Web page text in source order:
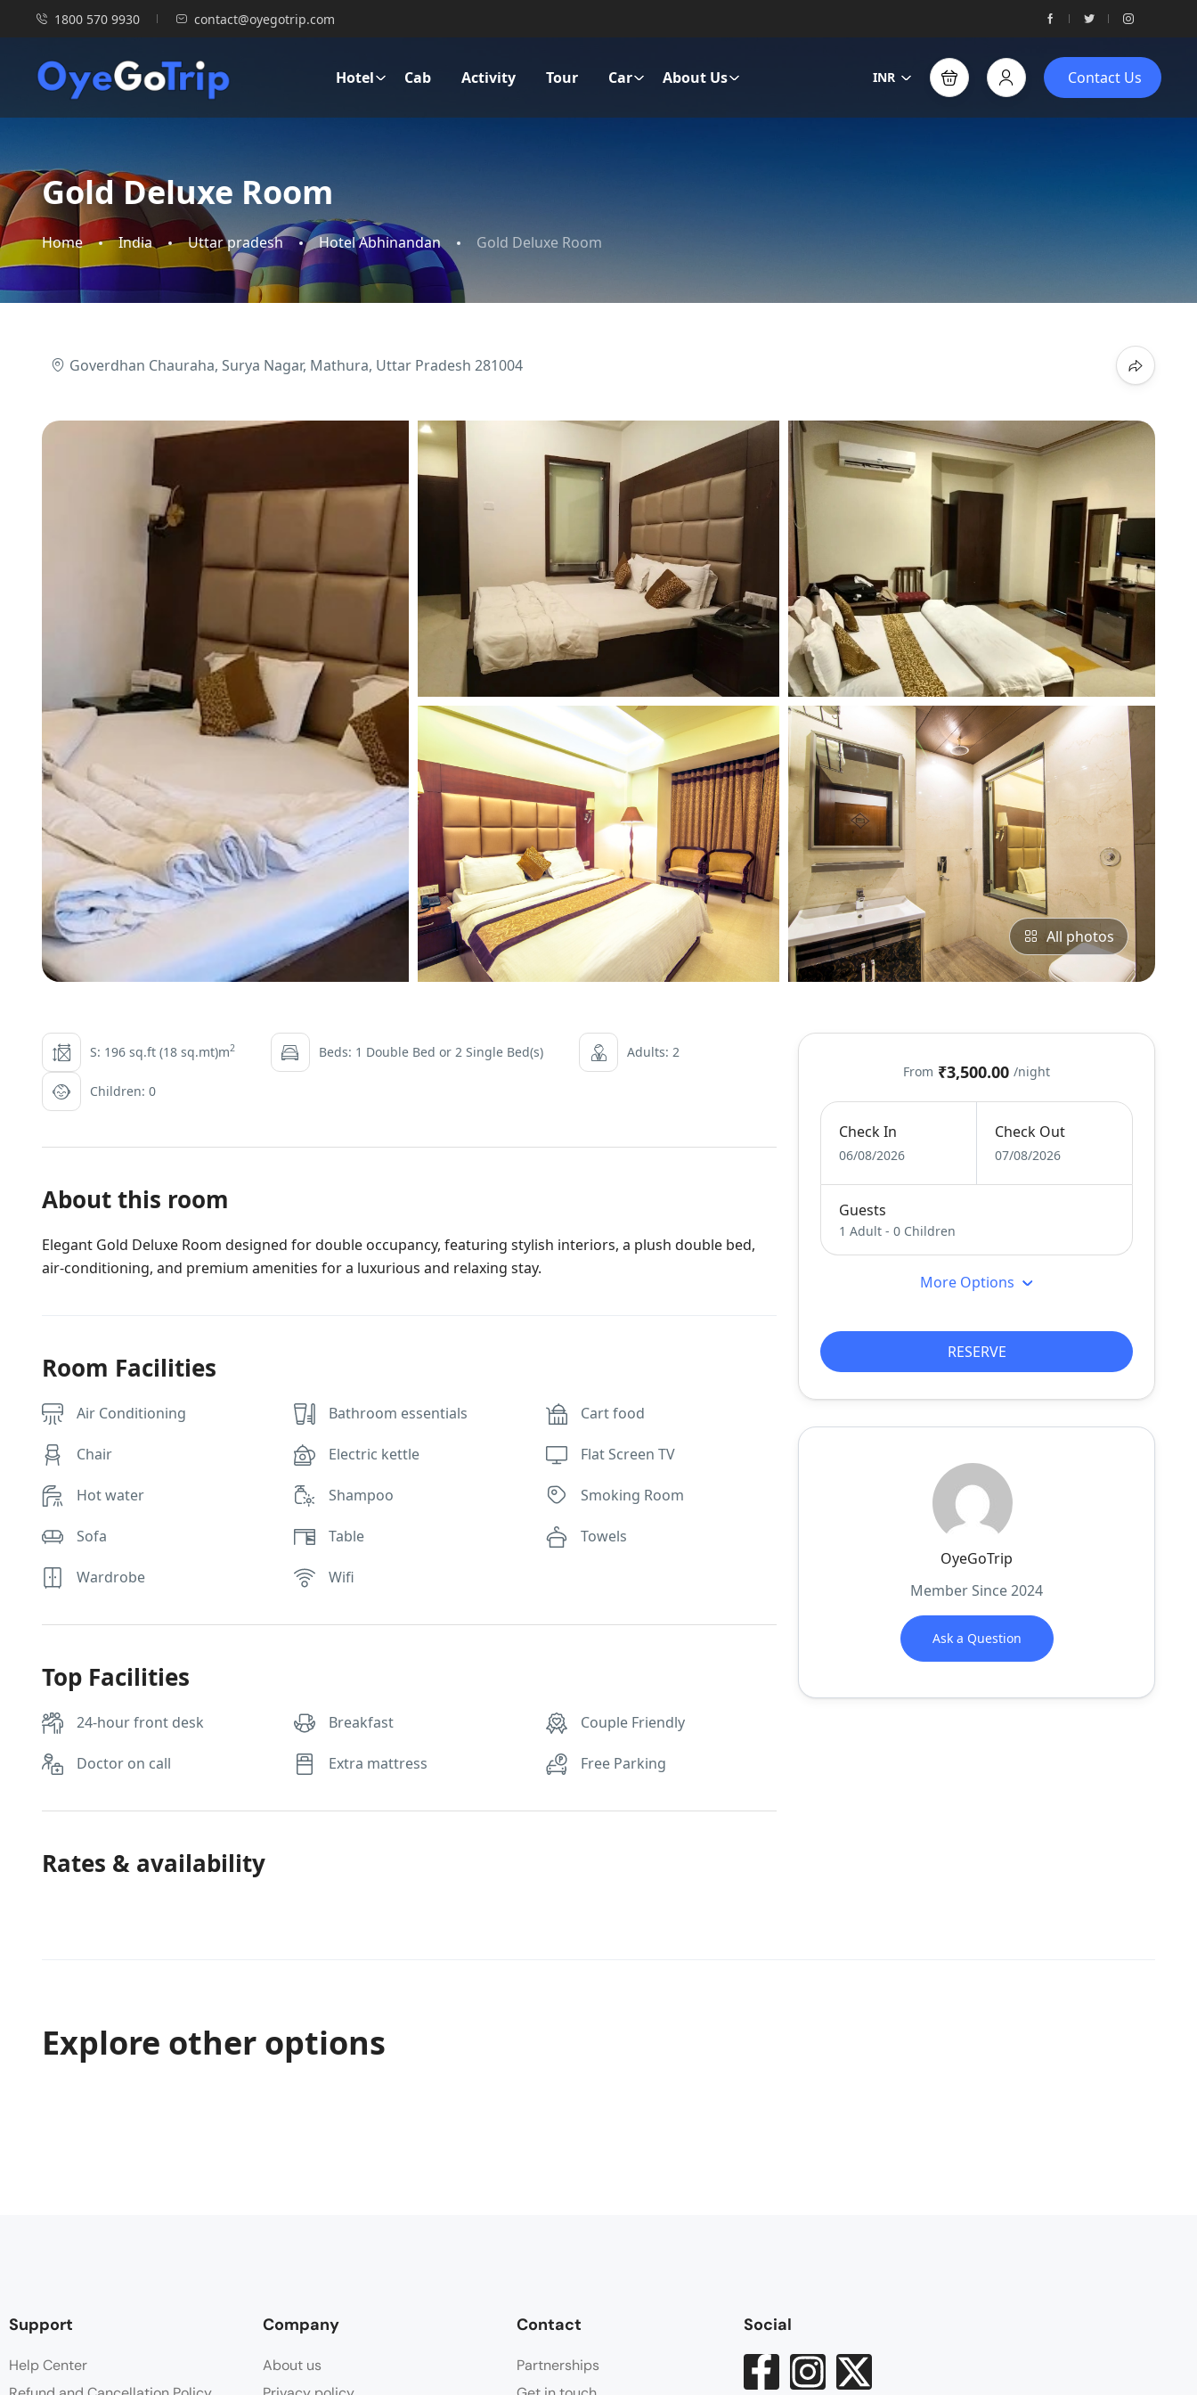
1800 570 9930 contact@oyegotrip.com
Hotel Cab Activity Tour Car About Us INR Contact Us
Gold Deluxe Room
Home India Uttar pradesh Hotel Abhinandan Gold Deluxe Room
Goverdhan Chauraha, Surya Nagar, Mathura, Uttar Pradesh 281004
All photos
S: 196 sq.ft (18 sq.mt)m2 Beds: 1 Double Bed or 2 Single Bed(s) Adults: 2
Children: 0
About this room
Elegant Gold Deluxe Room designed for double occupancy, featuring stylish interiors, a plush double bed,
air-conditioning, and premium amenities for a luxurious and relaxing stay.
Room Facilities
Air Conditioning Bathroom essentials Cart food
Chair Electric kettle Flat Screen TV
Hot water Shampoo Smoking Room
Sofa Table Towels
Wardrobe Wifi
Top Facilities
24-hour front desk Breakfast Couple Friendly
Doctor on call Extra mattress Free Parking
Rates & availability
From ₹3,500.00 /night
Check In
06/08/2026
Check Out
07/08/2026
Guests
1 Adult -0 Children
More Options
RESERVE
OyeGoTrip
Member Since 2024
Ask a Question
Explore other options
Support
Help Center
Company
About us
Contact
Partnerships
Social